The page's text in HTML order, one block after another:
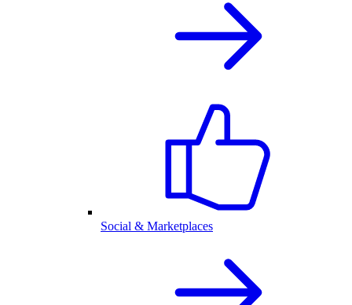
Social & Marketplaces